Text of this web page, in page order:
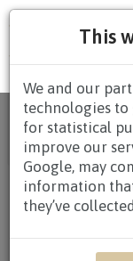
This
We and our
technologies to
for statistical
improve our
Google, may
information
they’ve
Home/All
AND ABOVE/
Lavender Cake